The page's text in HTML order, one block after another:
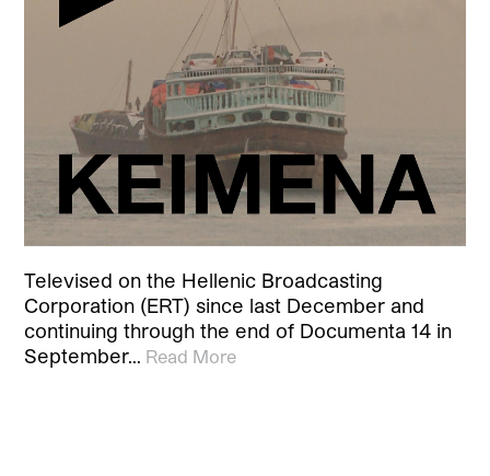
Televised on the Hellenic Broadcasting
Corporation (ERT) since last December and
continuing through the end of Documenta 14 in
September… Read More